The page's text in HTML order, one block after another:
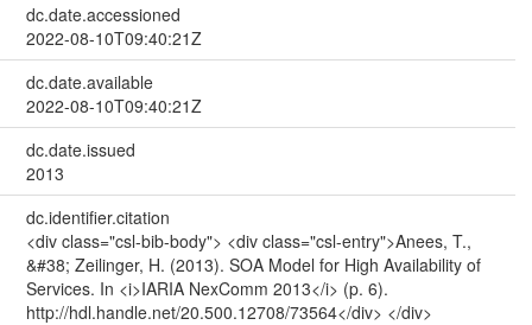
dc.date.accessioned
2022-08-10T09:40:21Z
dc.date.available
2022-08-10T09:40:21Z
dc.date.issued
2013
dc.identifier.citation
<div class="csl-bib-body"> <div class="csl-entry">Anees, T.,
&#38; Zeilinger, H. (2013). SOA Model for High Availability of
Services. In <i>IARIA NexComm 2013</i> (p. 6).
http://hdl.handle.net/20.500.12708/73564</div> </div>